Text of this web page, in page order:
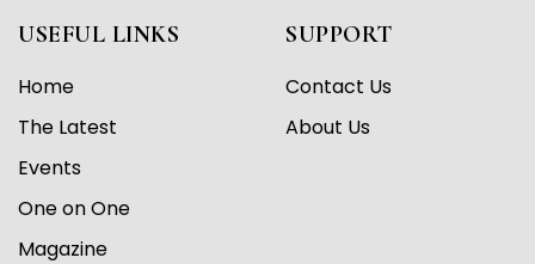
USEFUL LINKS
Home
The Latest
Events
One on One
Magazine
SUPPORT
Contact Us
About Us